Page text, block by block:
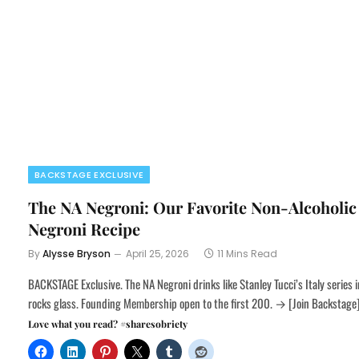
BACKSTAGE EXCLUSIVE
The NA Negroni: Our Favorite Non-Alcoholic
Negroni Recipe
ByAlysse Bryson April 25, 2026 11 Mins Read
BACKSTAGE Exclusive. The NA Negroni drinks like Stanley Tucci’s Italy series
rocks glass. Founding Membership open to the first 200. → [Join Backstage]
Love what you read? #sharesobriety